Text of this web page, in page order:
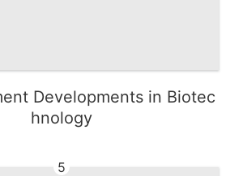
Developments in Biotec
hnology
5